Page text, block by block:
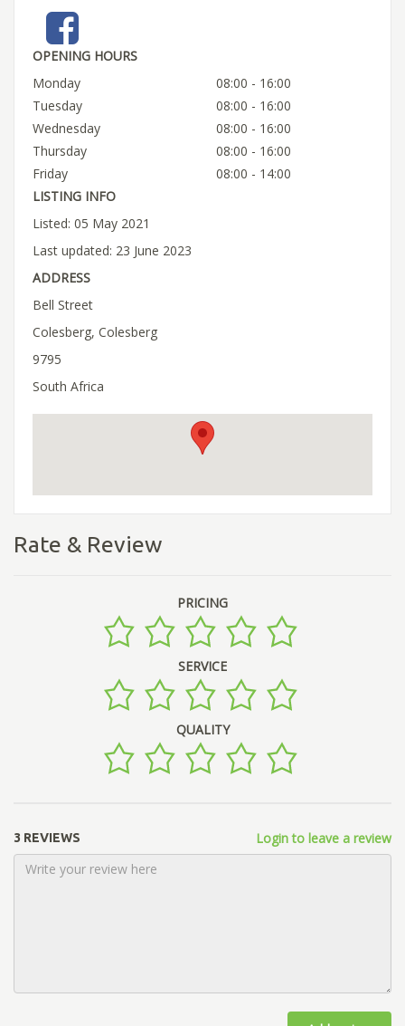
OPENING HOURS
Monday
08:00 - 16:00
Tuesday
08:00 - 16:00
Wednesday
08:00 - 16:00
Thursday
08:00 - 16:00
Friday
08:00 - 14:00
LISTING INFO
Listed: 05 May 2021
Last updated: 23 June 2023
ADDRESS
Bell Street
Colesberg, Colesberg
9795
South Africa
Rate & Review
PRICING
SERVICE
QUALITY
3 REVIEWS Login to leave a review